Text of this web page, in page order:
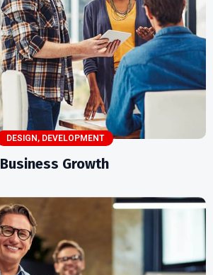
DESIGN , DEVELOPMENT
Business Growth